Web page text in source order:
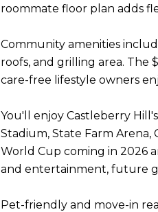
roommate floor plan adds
Community amenities
roofs, and grilling area.
care-free lifestyle owners
You'll enjoy Castleberry
Stadium, State Farm Arena,
World Cup coming in 2026
and entertainment, future
Pet-friendly and move-in